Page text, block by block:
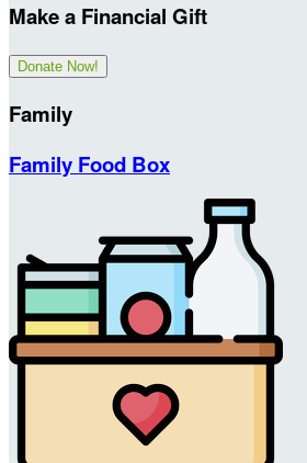
Make a Financial Gift
Donate Now!
Family
Family Food Box